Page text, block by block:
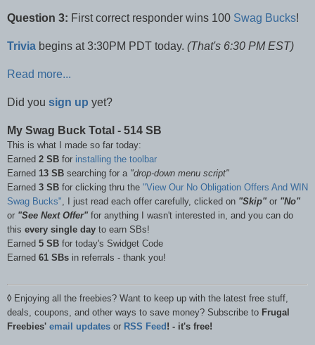
Question 3: First correct responder wins 100 Swag Bucks!
Trivia begins at 3:30PM PDT today. (That's 6:30 PM EST)
Read more...
Did you sign up yet?
My Swag Buck Total - 514 SB
This is what I made so far today:
Earned 2 SB for installing the toolbar
Earned 13 SB searching for a "drop-down menu script"
Earned 3 SB for clicking thru the "View Our No Obligation Offers And WIN
Swag Bucks" , I just read each offer carefully, clicked on "Skip" or "No"
or "See Next Offer" for anything I wasn't interested in, and you can do
this every single day to earn SBs!
Earned 5 SB for today's Swidget Code
Earned 61 SBs in referrals - thank you!
◊ Enjoying all the freebies? Want to keep up with the latest free stuff,
deals, coupons, and other ways to save money? Subscribe to Frugal
Freebies' email updates or RSS Feed! - it's free!